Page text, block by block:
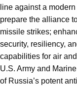
line against a
prepare the alliance
missile strikes;
security, resiliency,
capabilities for air
U.S. Army and
of Russia’s potent